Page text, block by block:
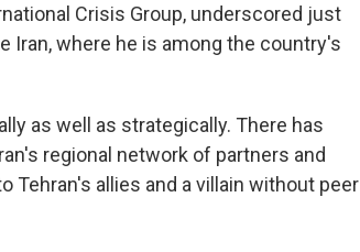
Crisis Group, underscored just
Iran, where he is among the country's
as well as strategically. There has
regional network of partners and
Tehran's allies and a villain without peer